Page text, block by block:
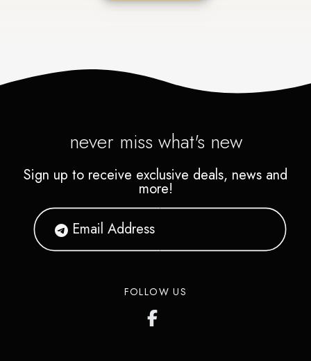
never miss what's new
Sign up to receive exclusive deals, news and
more!
FOLLOW US